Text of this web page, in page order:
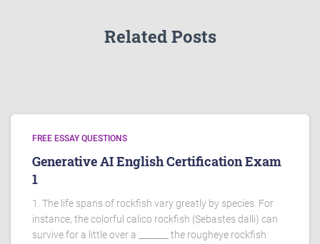
Related Posts
FREE ESSAY QUESTIONS
Generative AI English Certification Exam
1
1. The life spans of rockfish vary greatly by species. For
instance, the colorful calico rockfish (Sebastes dalli) can
survive for a little over a _______ the rougheye rockfish